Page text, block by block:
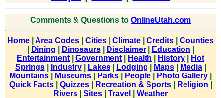
Comments & Questions to OnlineUtah.com
Home Area Codes Cities Climate Credits
Counties
Dining Dinosaurs| Disclaimer| Education
Entertainment
Government Health History
Hot
Springs| Industry| Lakes| Lodging Maps| Media|
Mountains
Museums Parks People Photo Gallery
Quick Facts| Quizzes| Recreation & Sports| Religion
Rivers
Sites Travel Weather